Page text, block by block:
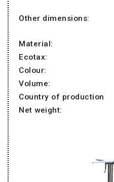
Other dimensions:
Material:
Ecotax:
Colour:
Volume:
Country of production
Net weight: